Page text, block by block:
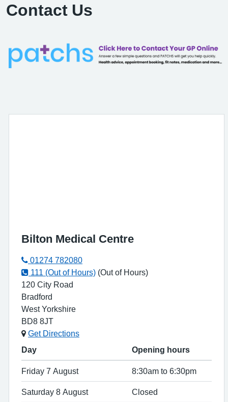
Contact Us
Bilton Medical Centre
01274 782080
111 (Out of Hours) (Out of Hours)
120 City Road
Bradford
West Yorkshire
BD8 8JT
Get Directions
Day
Opening hours
Friday 7 August 8:30am to 6:30pm
Saturday 8 August Closed